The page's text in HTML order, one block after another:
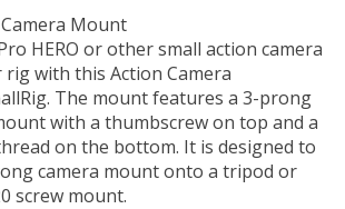
Mount
HERO or other small action camera
rig with this Action Camera
. The mount features a 3-prong
with a thumbscrew on top and a
on the bottom. It is designed to
camera mount onto a tripod or
screw mount.